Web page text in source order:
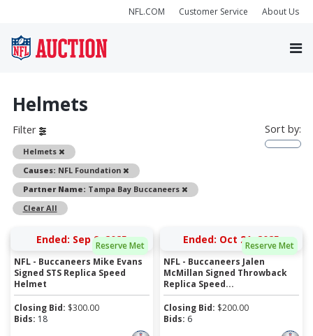
NFL.COM Customer Service About Us
Helmets
Filter
Helmets
Remove
Causes: NFL Foundation
Remove
Partner Name: Tampa Bay Buccaneers
Remove
Clear All
Sort by:
Reserve Met
Ended: Sep 9, 2025
NFL - Buccaneers Mike Evans
Signed STS Replica Speed
Helmet
Closing Bid: $300.00
Bids: 18
Reserve Met
Ended: Oct 21, 2025
NFL - Buccaneers Jalen
McMillan Signed Throwback
Replica Speed...
Closing Bid: $200.00
Bids: 6